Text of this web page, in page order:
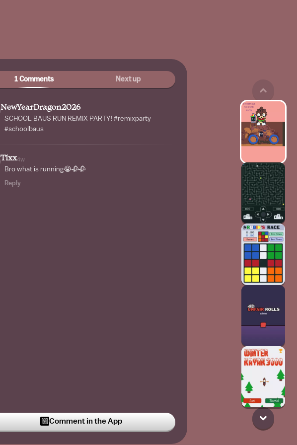
1 Comments Next up
NewYearDragon2026
SCHOOL BAUS RUN REMIX PARTY! #remixparty
#schoolbaus
Tlxx4w
Bro what is running😭🥀🥀
Reply
Comment in the App